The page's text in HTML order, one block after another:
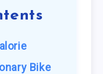
Bike